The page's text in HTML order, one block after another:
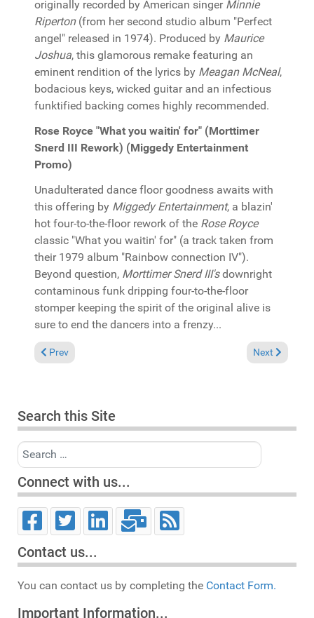
originally recorded by American singer Minnie
Riperton(from her second studio album "Perfect
angel" released in 1974). Produced by Maurice
Joshua, this glamorous remake featuring an
eminent rendition of the lyrics by Meagan McNeal,
bodacious keys, wicked guitar and an infectious
funktified backing comes highly recommended.
Rose Royce "What you waitin' for" (Morttimer
Snerd III Rework) (Miggedy Entertainment
Promo)
Unadulterated dance floor goodness awaits with
this offering by Miggedy Entertainment, a blazin'
hot four-to-the-floor rework of the Rose Royce
classic "What you waitin' for" (a track taken from
their 1979 album "Rainbow connection IV").
Beyond question, Morttimer Snerd III'sdownright
contaminous funk dripping four-to-the-floor
stomper keeping the spirit of the original alive is
sure to end the dancers into a frenzy...
Previous article: In the Spotlight: Funkky featuring Mavhungu
Prev Next article:
Next
Search this Site
Search
Connect with us...
Contact us...
You can contact us by completing the Contact Form.
Important Information...